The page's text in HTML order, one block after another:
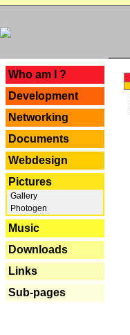
Who am I ?
Development
Networking
Documents
Webdesign
Pictures
Gallery
Photogen
Music
Downloads
Links
Sub-pages